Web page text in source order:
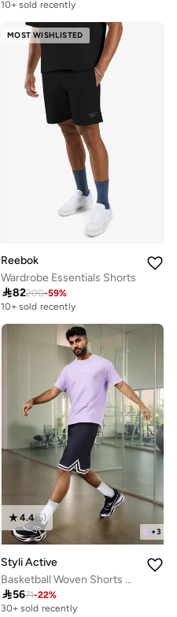
10+ sold recently
MOST WISHLISTED
Reebok
Wardrobe Essentials Shorts
82200-59%
10+ sold recently
+3
4.4(5)
Styli Active
Basketball Woven Shorts With Tape Hem Detail
5671-22%
30+ sold recently